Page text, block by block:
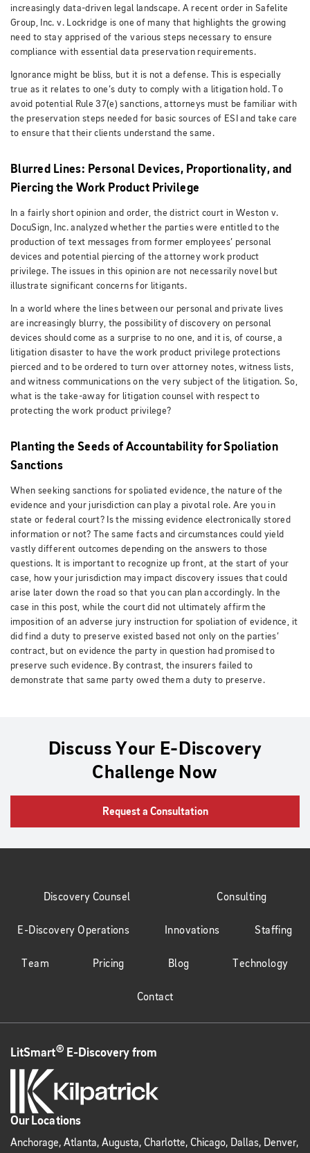
increasingly data-driven legal landscape. A recent order in Safelite
Group, Inc. v. Lockridge is one of many that highlights the growing
need to stay apprised of the various steps necessary to ensure
compliance with essential data preservation requirements.
Ignorance might be bliss, but it is not a defense. This is especially
true as it relates to one’s duty to comply with a litigation hold. To
avoid potential Rule 37(e) sanctions, attorneys must be familiar with
the preservation steps needed for basic sources of ESI and take care
to ensure that their clients understand the same.
Blurred Lines: Personal Devices, Proportionality, and
Piercing the Work Product Privilege
In a fairly short opinion and order, the district court in Weston v.
DocuSign, Inc. analyzed whether the parties were entitled to the
production of text messages from former employees’ personal
devices and potential piercing of the attorney work product
privilege. The issues in this opinion are not necessarily novel but
illustrate significant concerns for litigants.
In a world where the lines between our personal and private lives
are increasingly blurry, the possibility of discovery on personal
devices should come as a surprise to no one, and it is, of course, a
litigation disaster to have the work product privilege protections
pierced and to be ordered to turn over attorney notes, witness lists,
and witness communications on the very subject of the litigation. So,
what is the take-away for litigation counsel with respect to
protecting the work product privilege?
Planting the Seeds of Accountability for Spoliation
Sanctions
When seeking sanctions for spoliated evidence, the nature of the
evidence and your jurisdiction can play a pivotal role. Are you in
state or federal court? Is the missing evidence electronically stored
information or not? The same facts and circumstances could yield
vastly different outcomes depending on the answers to those
questions. It is important to recognize up front, at the start of your
case, how your jurisdiction may impact discovery issues that could
arise later down the road so that you can plan accordingly. In the
case in this post, while the court did not ultimately affirm the
imposition of an adverse jury instruction for spoliation of evidence, it
did find a duty to preserve existed based not only on the parties’
contract, but on evidence the party in question had promised to
preserve such evidence. By contrast, the insurers failed to
demonstrate that same party owed them a duty to preserve.
Discuss Your E-Discovery
Challenge Now
Request a Consultation
Discovery Counsel Consulting
E-Discovery Operations Innovations Staffing
Team Pricing Blog Technology
Contact
LitSmart® E-Discovery from
Our Locations
Anchorage, Atlanta, Augusta, Charlotte, Chicago, Dallas, Denver,